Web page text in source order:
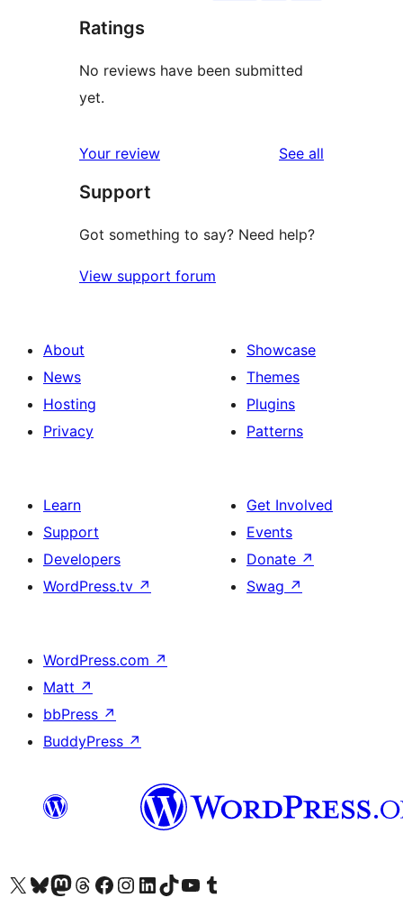
Ratings
No reviews have been submitted
yet.
Your review See all
Support
Got something to say? Need help?
View support forum
About
News
Hosting
Privacy
Showcase
Themes
Plugins
Patterns
Learn
Support
Developers
WordPress.tv ↗
Get Involved
Events
Donate ↗
Swag ↗
WordPress.com ↗
Matt ↗
bbPress ↗
BuddyPress ↗
Visit our X (formerly Twitter) account
Visit our Bluesky account
Visit our Mastodon account
Visit our Threads account
Visit our Facebook page
Visit our Instagram account
Visit our LinkedIn account
Visit our TikTok account
Visit our YouTube channel
Visit our Tumblr account